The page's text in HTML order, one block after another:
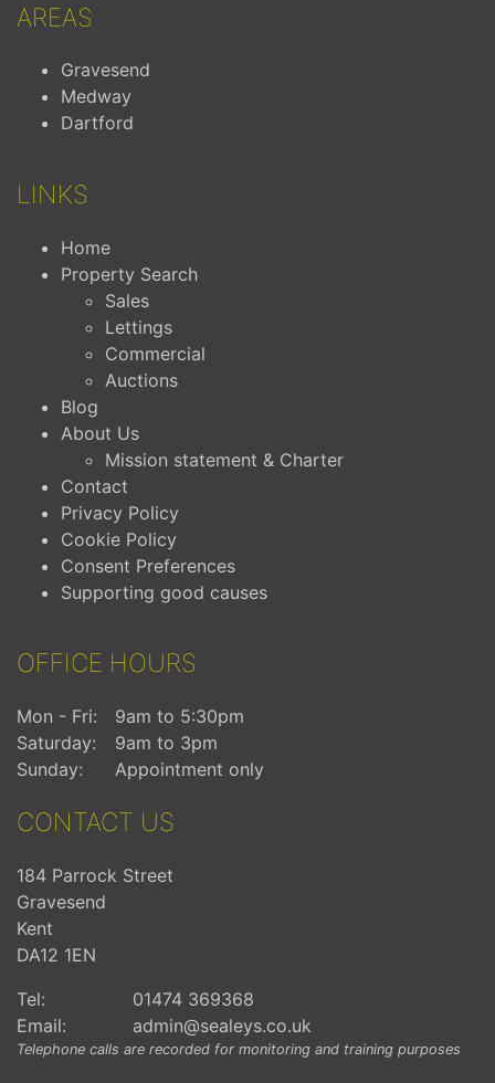
AREAS
Gravesend
Medway
Dartford
LINKS
Home
Property Search
Sales
Lettings
Commercial
Auctions
Blog
About Us
Mission statement & Charter
Contact
Privacy Policy
Cookie Policy
Consent Preferences
Supporting good causes
OFFICE HOURS
Mon - Fri:
9am to 5:30pm
Saturday:
9am to 3pm
Sunday:
Appointment only
CONTACT US
184 Parrock Street
Gravesend
Kent
DA12 1EN
Tel:
01474 369368
Email:
admin@sealeys.co.uk
Telephone calls are recorded for monitoring and training purposes